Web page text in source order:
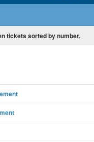
tickets sorted by number.